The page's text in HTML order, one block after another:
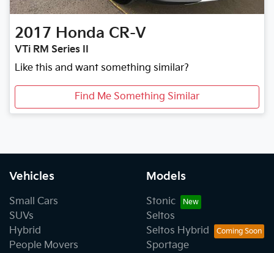
2017 Honda CR-V
VTi RM Series II
Like this and want something similar?
Find Me Something Similar
Vehicles
Small Cars
SUVs
Hybrid
People Movers
Models
Stonic
Seltos
Seltos Hybrid
Sportage